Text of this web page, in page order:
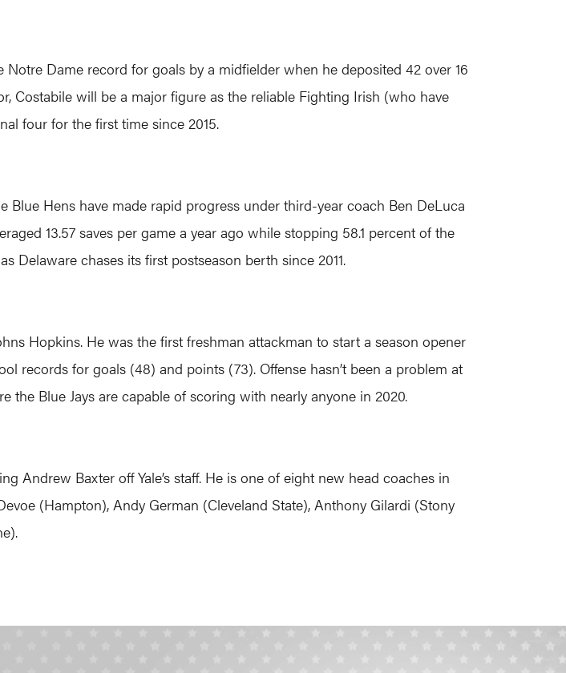
Notre Dame record for goals by a midfielder when he deposited 42 over 16
Costabile will be a major figure as the reliable Fighting Irish (who have
four for the first time since 2015.
Hens have made rapid progress under third-year coach Ben DeLuca
13.57 saves per game a year ago while stopping 58.1 percent of the
Delaware chases its first postseason berth since 2011.
Hopkins. He was the first freshman attackman to start a season opener
records for goals (48) and points (73). Offense hasn’t been a problem at
the Blue Jays are capable of scoring with nearly anyone in 2020.
Andrew Baxter off Yale’s staff. He is one of eight new head coaches in
(Hampton), Andy German (Cleveland State), Anthony Gilardi (Stony